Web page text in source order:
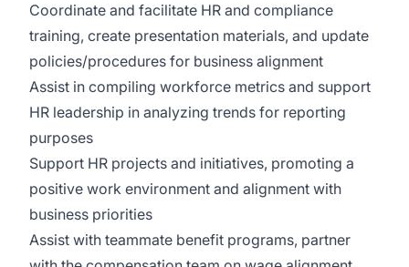
Coordinate and facilitate HR and compliance
training, create presentation materials, and update
policies/procedures for business alignment
Assist in compiling workforce metrics and support
HR leadership in analyzing trends for reporting
purposes
Support HR projects and initiatives, promoting a
positive work environment and alignment with
business priorities
Assist with teammate benefit programs, partner